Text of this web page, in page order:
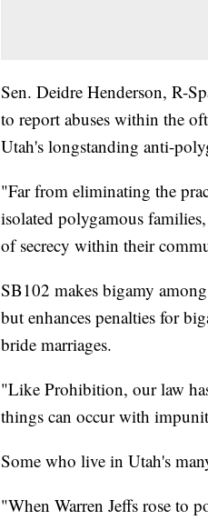
Sen. Deidre Henderson, R-
to report abuses within the
Utah's longstanding anti-
"Far from eliminating the
isolated polygamous
of secrecy within their
SB102 makes bigamy
but enhances penalties for
bride marriages.
"Like Prohibition, our law
things can occur with
Some who live in Utah's
"When Warren Jeffs rose to